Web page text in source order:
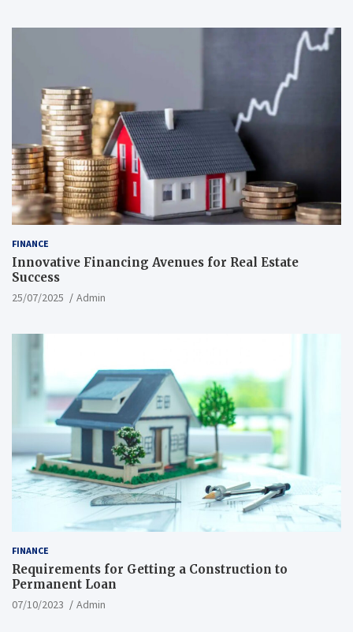
FINANCE
Innovative Financing Avenues for Real Estate
Success
25/07/2025 Admin
FINANCE
Requirements for Getting a Construction to
Permanent Loan
07/10/2023 Admin